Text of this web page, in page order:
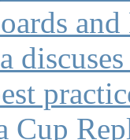
and
Cup